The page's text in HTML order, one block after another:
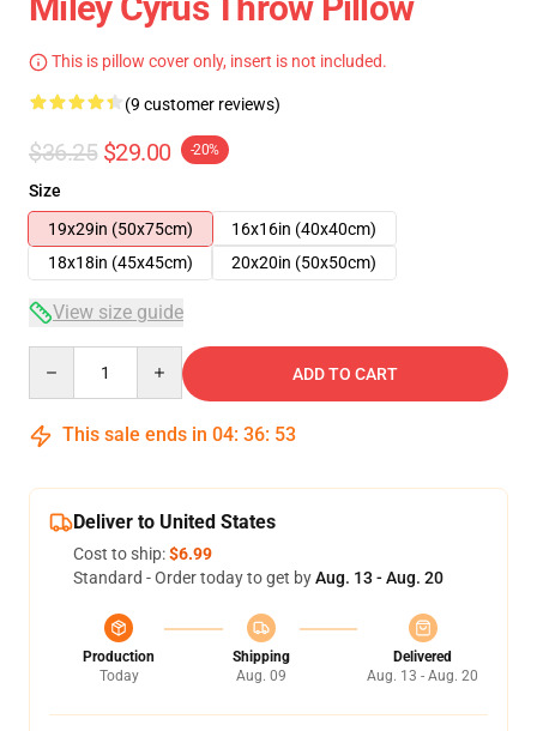
This is pillow cover only, insert is not included.
(9 customer reviews)
$36.25 $29.00 -20%
Size
19x29in (50x75cm)
16x16in (40x40cm)
18x18in (45x45cm)
20x20in (50x50cm)
View size guide
ADD TO CART
This sale ends in 04: 36: 53
Deliver to United States
Cost to ship:$6.99
Standard - Order today to get byAug. 13 - Aug. 20
Production
Today
Shipping
Aug. 09
Delivered
Aug. 13 - Aug. 20